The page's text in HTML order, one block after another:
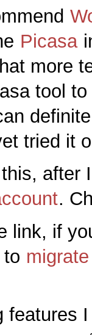
Picasa
more
tool
tried it
after
.
link, if
features